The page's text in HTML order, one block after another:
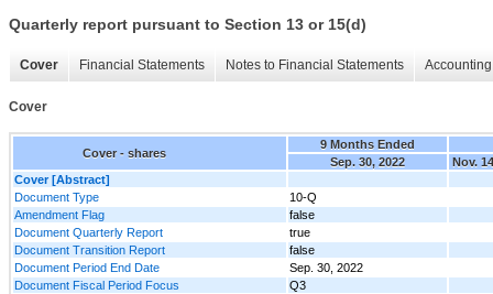
Quarterly report pursuant to Section 13 or 15(d)
Cover Financial Statements Notes to Financial Statements
Cover
Cover - shares
9 Months Ended
Sep. 30, 2022
Nov.
Cover [Abstract]
Document Type
10-Q
Amendment Flag
false
Document Quarterly Report
true
Document Transition Report
false
Document Period End Date
Sep. 30, 2022
Document Fiscal Period Focus
Q3